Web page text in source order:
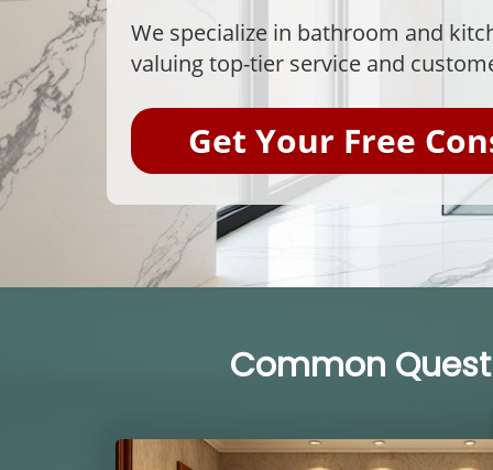
We specialize in bathroom and
valuing top-tier service and
Get Your Free
Common